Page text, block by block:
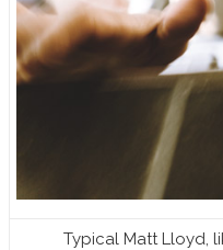
Typical Matt Lloyd,